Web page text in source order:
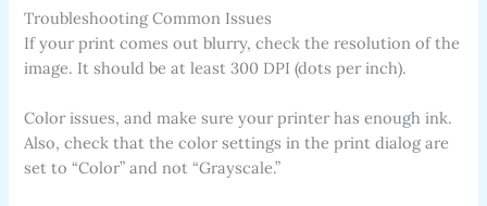
Troubleshooting Common Issues
If your print comes out blurry, check the resolution of the
image. It should be at least 300 DPI (dots per inch).
Color issues, and make sure your printer has enough ink.
Also, check that the color settings in the print dialog are
set to “Color” and not “Grayscale.”